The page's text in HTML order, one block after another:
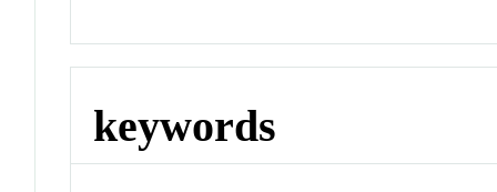
keywords